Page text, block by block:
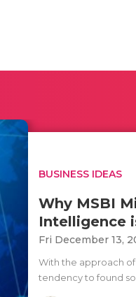
BUSINESS IDEAS
Why MSBI
Intelligence
Fri December 13,
With the approach
tendency to found